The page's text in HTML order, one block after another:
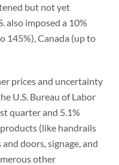
but not yet
imposed a 10%
145%), Canada (up to
prices and uncertainty
U.S. Bureau of Labor
quarter and 5.1%
(like handrails
doors, signage, and
other